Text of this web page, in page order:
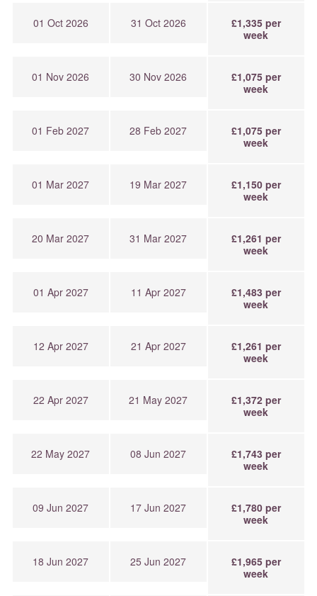
01 Oct 2026 31 Oct 2026
£1,335 per
week
01 Nov 2026 30 Nov 2026
£1,075 per
week
01 Feb 2027 28 Feb 2027
£1,075 per
week
01 Mar 2027 19 Mar 2027
£1,150 per
week
20 Mar 2027 31 Mar 2027
£1,261 per
week
01 Apr 2027 11 Apr 2027
£1,483 per
week
12 Apr 2027 21 Apr 2027
£1,261 per
week
22 Apr 2027 21 May 2027
£1,372 per
week
22 May 2027 08 Jun 2027
£1,743 per
week
09 Jun 2027 17 Jun 2027
£1,780 per
week
18 Jun 2027 25 Jun 2027
£1,965 per
week